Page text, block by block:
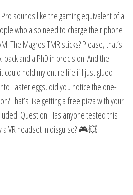
sounds like the gaming equivalent of a
who also need to charge their phone
The Magres TMR sticks? Please, that’s
and a PhD in precision. And the
could hold my entire life if I just glued
Easter eggs, did you notice the one-
That’s like getting a free pizza with your
Question: Has anyone tested this
a VR headset in disguise? 🎮💥